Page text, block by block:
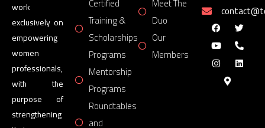
work
exclusively on
empowering
women
professionals,
with the
purpose of
strengthening
Training &
Scholarships
Programs
Mentorship
Programs
Roundtables
and
Duo
Our
Members